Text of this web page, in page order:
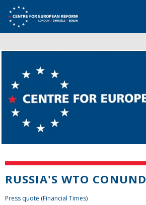
RUSSIA'S WTO
Press quote (Financial Times)